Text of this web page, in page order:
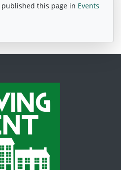
published this page in Events